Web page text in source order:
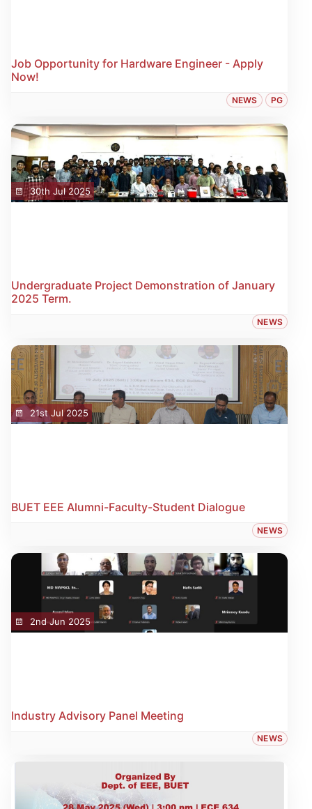
Job Opportunity for Hardware Engineer - Apply
Now!
NEWS PG
30th Jul 2025
Undergraduate Project Demonstration of January
2025 Term.
NEWS
21st Jul 2025
BUET EEE Alumni-Faculty-Student Dialogue
NEWS
2nd Jun 2025
Industry Advisory Panel Meeting
NEWS